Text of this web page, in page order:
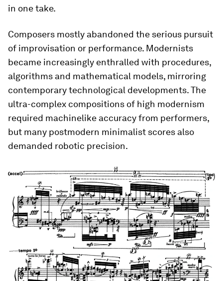
in one take.
Composers mostly abandoned the serious pursuit
of improvisation or performance. Modernists
became increasingly enthralled with procedures,
algorithms and mathematical models, mirroring
contemporary technological developments. The
ultra-complex compositions of high modernism
required machinelike accuracy from performers,
but many postmodern minimalist scores also
demanded robotic precision.